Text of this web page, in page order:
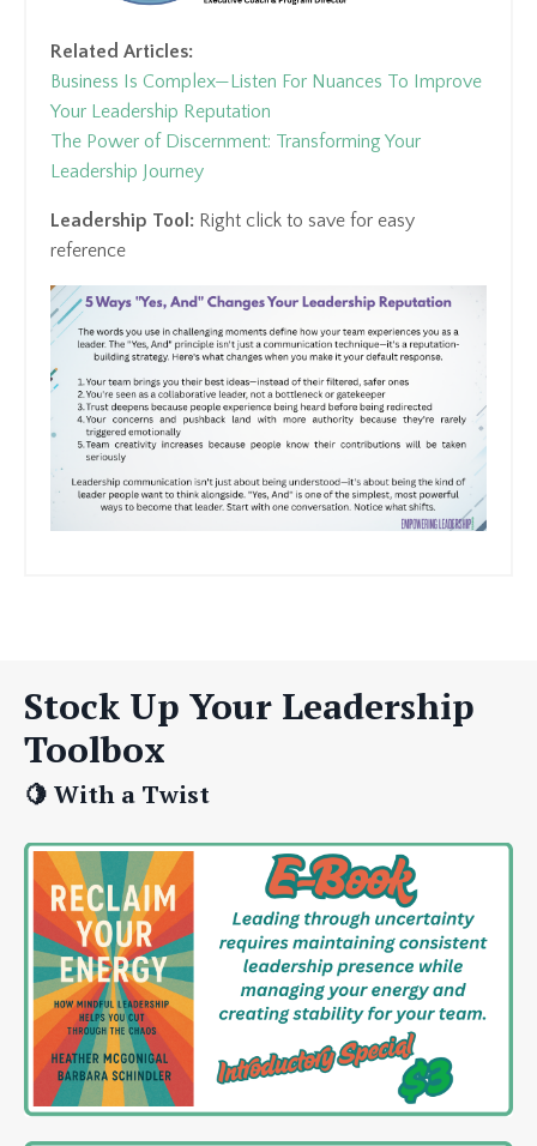
Related Articles:
Business Is Complex—Listen For Nuances To Improve
Your Leadership Reputation
The Power of Discernment: Transforming Your
Leadership Journey
Leadership Tool: Right click to save for easy
reference
Stock Up Your Leadership
Toolbox
🍋 With a Twist